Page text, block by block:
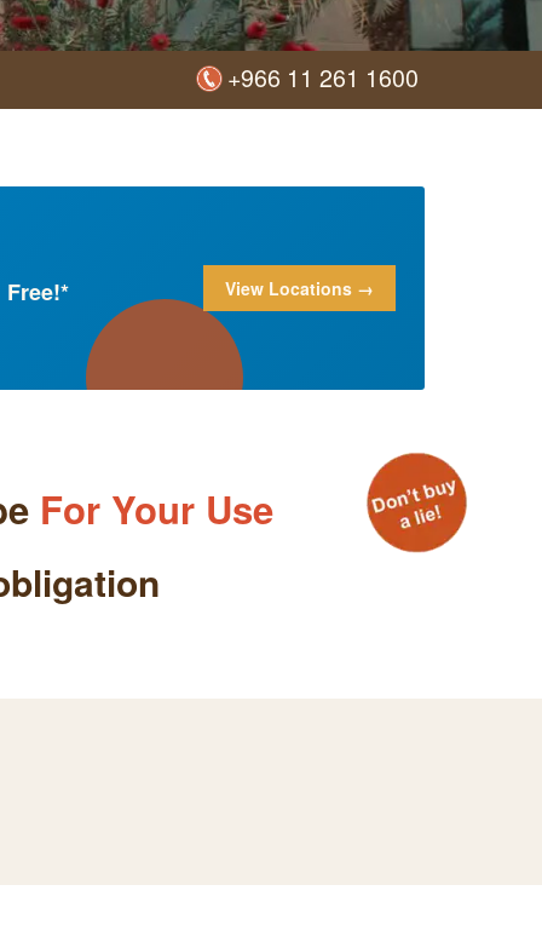
+966 11 261 1600
View Locations →
For Your Use